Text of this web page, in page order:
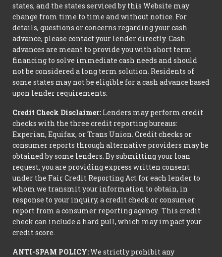
states, and the states serviced by this Website may
change from time to time and without notice. For
details, questions or concerns regarding your cash
advance, please contact your lender directly. Cash
advances are meant to provide you with short term
financing to solve immediate cash needs and should
not be considered a long term solution. Residents of
some states may not be eligible for a cash advance based
upon lender requirements.
Credit Check Disclaimer: Lenders may perform credit
checks with the three credit reporting bureaus:
Experian, Equifax, or Trans Union. Credit checks or
consumer reports through alternative providers may be
obtained by some lenders. By submitting your loan
request, you are providing express written consent
under the Fair Credit Reporting Act for each lender to
whom we transmit your information to obtain, in
response to your inquiry, a credit check or consumer
report from a consumer reporting agency. This credit
check can include a hard pull, which may impact your
credit score.
ANTI-SPAM POLICY:We strictly prohibit any